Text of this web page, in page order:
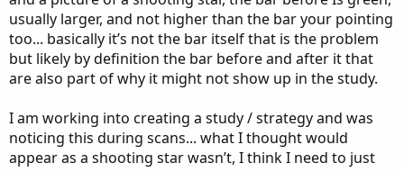
usually larger, and not higher than the bar your pointing
too... basically it’s not the bar itself that is the problem
but likely by definition the bar before and after it that
are also part of why it might not show up in the study.
I am working into creating a study / strategy and was
noticing this during scans... what I thought would
appear as a shooting star wasn’t, I think I need to just